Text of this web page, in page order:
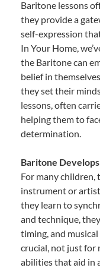
Baritone lessons
they provide a
self-expression
In Your Home,
the Baritone can
belief in
they set their
lessons, often
helping them to
determination.
Baritone
For many children,
instrument or
they learn to
and technique,
timing, and
crucial, not just for
abilities that aid in